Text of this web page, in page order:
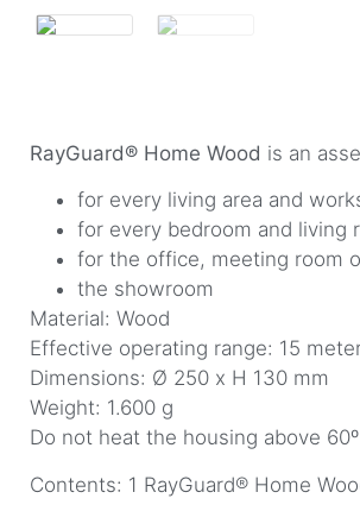
RayGuard® Home Wood is an
for every living area and
for every bedroom and living
for the office, meeting room
the showroom
Material: Wood
Effective operating range: 15
Dimensions: Ø 250 x H 130 mm
Weight: 1.600 g
Do not heat the housing above
Contents: 1 RayGuard® Home